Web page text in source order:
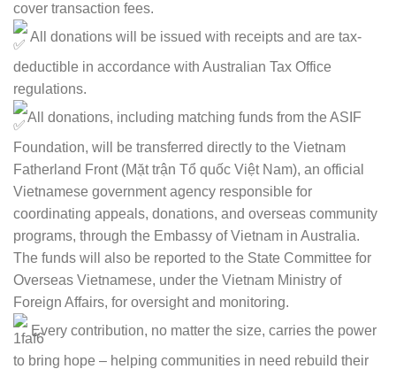
cover transaction fees.
All donations will be issued with receipts and are tax-
deductible in accordance with Australian Tax Office
regulations.
All donations, including matching funds from the ASIF
Foundation, will be transferred directly to the Vietnam
Fatherland Front (Mặt trận Tổ quốc Việt Nam), an official
Vietnamese government agency responsible for
coordinating appeals, donations, and overseas community
programs, through the Embassy of Vietnam in Australia.
The funds will also be reported to the State Committee for
Overseas Vietnamese, under the Vietnam Ministry of
Foreign Affairs, for oversight and monitoring.
Every contribution, no matter the size, carries the power
to bring hope – helping communities in need rebuild their